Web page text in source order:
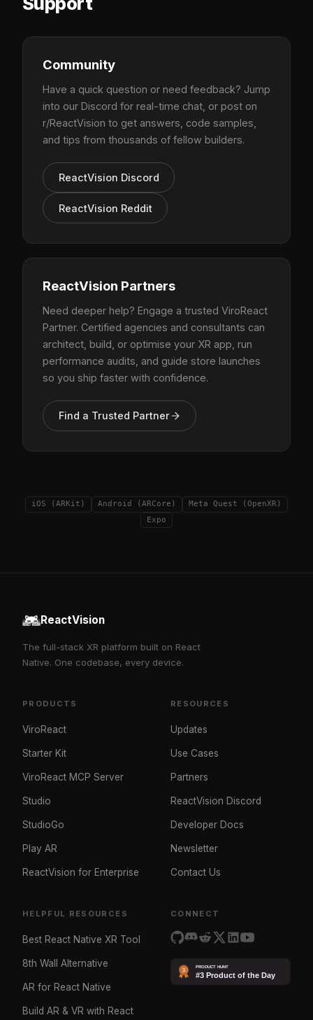
Community
Have a quick question or need feedback? Jump
into our Discord for real-time chat, or post on
r/ReactVision to get answers, code samples,
and tips from thousands of fellow builders.
ReactVision Discord
ReactVision Reddit
ReactVision Partners
Need deeper help? Engage a trusted ViroReact
Partner. Certified agencies and consultants can
architect, build, or optimise your XR app, run
performance audits, and guide store launches
so you ship faster with confidence.
Find a Trusted Partner
iOS (ARKit) Android (ARCore)
Meta Quest (OpenXR)
Expo
ReactVision
The full-stack XR platform built on React
Native. One codebase, every device.
PRODUCTS
ViroReact
Starter Kit
ViroReact MCP Server
Studio
StudioGo
Play AR
ReactVision for Enterprise
RESOURCES
Updates
Use Cases
Partners
ReactVision Discord
Developer Docs
Newsletter
Contact Us
HELPFUL RESOURCES
Best React Native XR Tool
8th Wall Alternative
AR for React Native
Build AR & VR with React
CONNECT